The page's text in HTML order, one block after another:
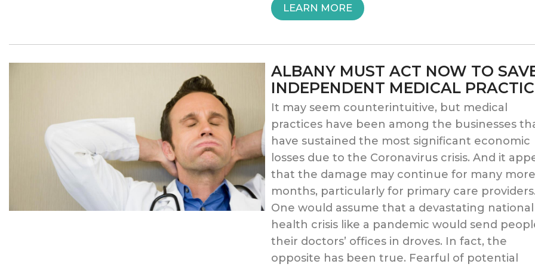
LEARN MORE“HOW
INEQUITIES
PLAY
OUT
IN
THE
DOCTOR’S
OFFICE”
ALBANY MUST ACT NOW TO
INDEPENDENT MEDICAL
It may seem counterintuitive, but medical
practices have been among the businesses
have sustained the most significant economic
losses due to the Coronavirus crisis. And it
that the damage may continue for many more
months, particularly for primary care providers.
One would assume that a devastating national
health crisis like a pandemic would send
their doctors’ offices in droves. In fact, the
opposite has been true. Fearful of potential